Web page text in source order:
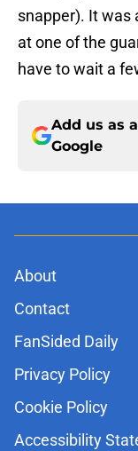
snapper). It was
at one of the
have to wait a
Add us as
Google
About
Contact
FanSided Daily
Privacy Policy
Cookie Policy
Accessibility